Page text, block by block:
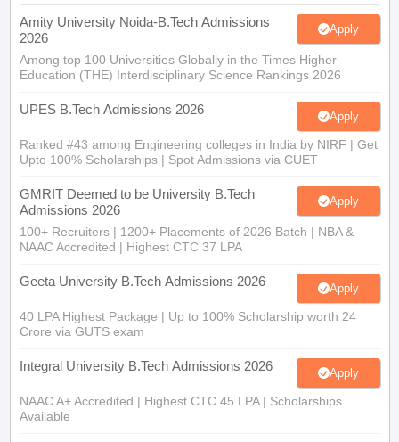
Amity University Noida-B.Tech Admissions
2026
Apply
Among top 100 Universities Globally in the Times Higher
Education (THE) Interdisciplinary Science Rankings 2026
UPES B.Tech Admissions 2026 Apply
Ranked #43 among Engineering colleges in India by NIRF | Get
Upto 100% Scholarships | Spot Admissions via CUET
GMRIT Deemed to be University B.Tech
Admissions 2026
Apply
100+ Recruiters | 1200+ Placements of 2026 Batch | NBA &
NAAC Accredited | Highest CTC 37 LPA
Geeta University B.Tech Admissions 2026 Apply
40 LPA Highest Package | Up to 100% Scholarship worth 24
Crore via GUTS exam
Integral University B.Tech Admissions 2026 Apply
NAAC A+ Accredited | Highest CTC 45 LPA | Scholarships
Available